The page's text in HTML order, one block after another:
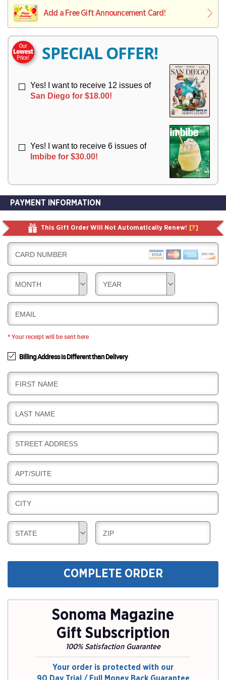
E
R
I
V
R
Y
I
Y
Add a Free Gift Announcement Card!
SPECIAL OFFER!
Yes! I want to receive 12 issues of
San Diego for $18.00!
Yes! I want to receive 6 issues of
Imbibe for $30.00!
PAYMENT INFORMATION
This Gift Order Will Not Automatically Renew! [?]
CARD NUMBER
MONTH YEAR
EMAIL
* Your receipt will be sent here
Billing Address is Different than Delivery
B
I
L
L
I
G
FIRST NAME
B
I
L
L
I
G
LAST NAME
B
I
L
L
I
G
STREET ADDRESS
B
I
L
L
I
G
APT/SUITE
B
I
L
L
I
CITY
B
I
N
STATE
B
I
I
N
ZIP
COMPLETE ORDER
Sonoma Magazine
Gift Subscription
100% Satisfaction Guarantee
Your order is protected with our